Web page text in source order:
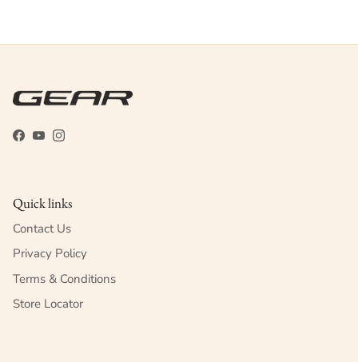
Facebook
YouTubeInstagram
Quick links
Contact Us
Privacy Policy
Terms & Conditions
Store Locator